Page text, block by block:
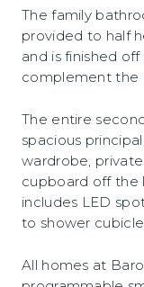
The family
provided to half
and is finished
complement the
The entire
spacious
wardrobe,
cupboard off the
includes LED
to shower
All homes at